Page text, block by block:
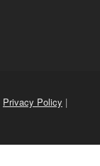
Privacy Policy |